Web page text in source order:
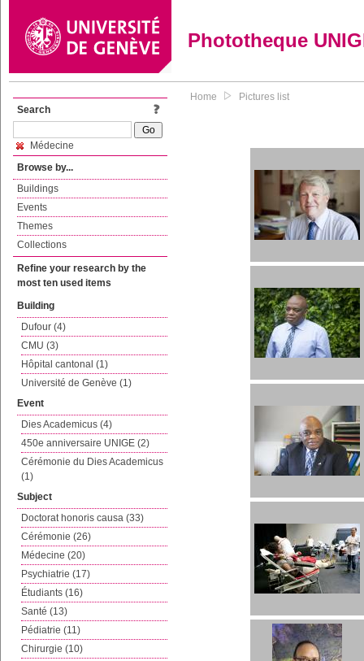
Phototheque
Search
Médecine
Browse by...
Buildings
Events
Themes
Collections
Refine your research by the
most ten used items
Building
Dufour (4)
CMU (3)
Hôpital cantonal (1)
Université de Genève (1)
Event
Dies Academicus (4)
450e anniversaire UNIGE (2)
Cérémonie du Dies Academicus
(1)
Subject
Doctorat honoris causa (33)
Cérémonie (26)
Médecine (20)
Psychiatrie (17)
Étudiants (16)
Santé (13)
Pédiatrie (11)
Chirurgie (10)
Home Pictures list